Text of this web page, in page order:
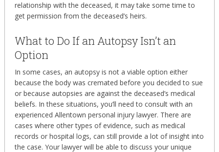
relationship with the deceased, it may take some time to
get permission from the deceased’s heirs.
What to Do If an Autopsy Isn’t an
Option
In some cases, an autopsy is not a viable option either
because the body was cremated before you decided to sue
or because autopsies are against the deceased’s medical
beliefs. In these situations, you’ll need to consult with an
experienced Allentown personal injury lawyer. There are
cases where other types of evidence, such as medical
records or hospital logs, can still provide a lot of insight into
the case. Your lawyer will be able to discuss your unique